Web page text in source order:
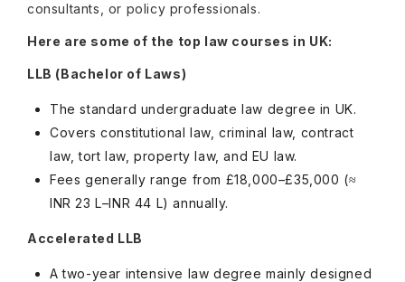
consultants, or policy professionals.
Here are some of the top law courses in UK:
LLB (Bachelor of Laws)
The standard undergraduate law degree in UK.
Covers constitutional law, criminal law, contract
law, tort law, property law, and EU law.
Fees generally range from £18,000–£35,000 (≈
INR 23 L–INR 44 L) annually.
Accelerated LLB
A two-year intensive law degree mainly designed